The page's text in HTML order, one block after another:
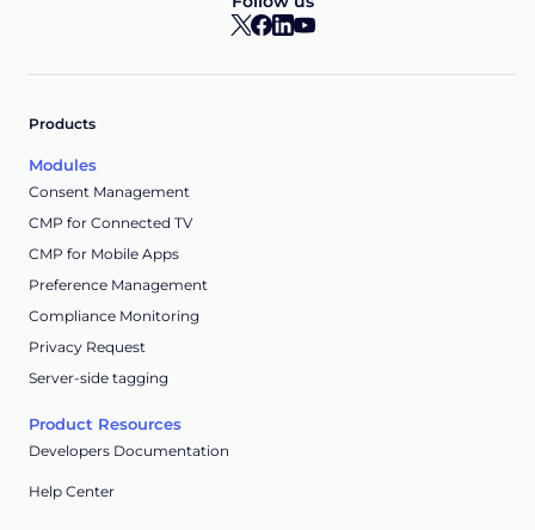
Products
Modules
Consent Management
CMP for Connected TV
CMP for Mobile Apps
Preference Management
Compliance Monitoring
Privacy Request
Server-side tagging
Product Resources
Developers Documentation
Help Center